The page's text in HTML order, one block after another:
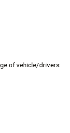
of vehicle/drivers